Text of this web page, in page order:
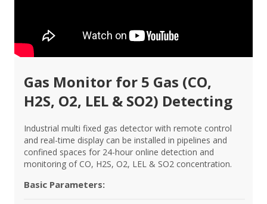
Gas Monitor for 5 Gas (CO,
H2S, O2, LEL & SO2) Detecting
Industrial multi fixed gas detector with remote control
and real-time display can be installed in pipelines and
confined spaces for 24-hour online detection and
monitoring of CO, H2S, O2, LEL & SO2 concentration.
Basic Parameters: